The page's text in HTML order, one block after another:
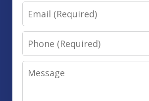
Email
Phone
Message